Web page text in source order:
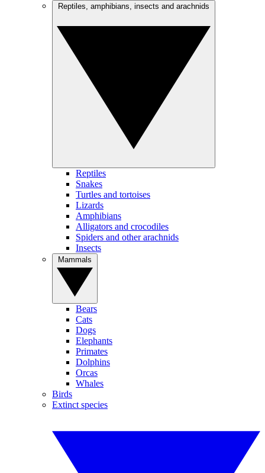
Reptiles
Snakes
Turtles and tortoises
Lizards
Amphibians
Alligators and crocodiles
Spiders and other arachnids
Insects
Bears
Cats
Dogs
Elephants
Primates
Dolphins
Orcas
Whales
Birds
Extinct species